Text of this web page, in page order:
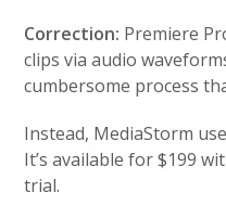
Correction: Premiere
clips via audio
cumbersome process
Instead, MediaStorm
It’s available for $199
trial.